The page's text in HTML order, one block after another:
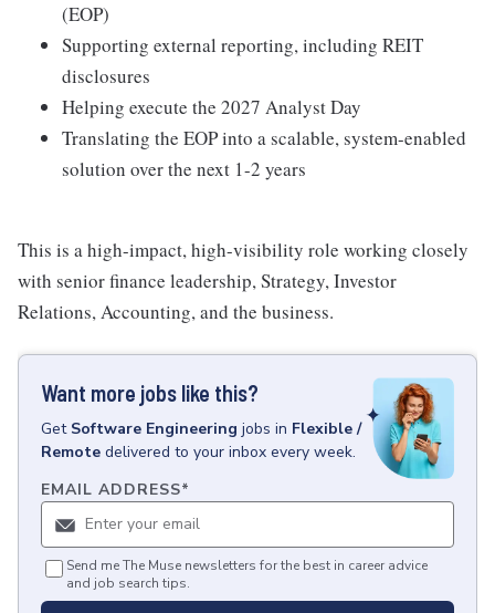
(EOP)
Supporting external reporting, including REIT
disclosures
Helping execute the 2027 Analyst Day
Translating the EOP into a scalable, system-enabled
solution over the next 1-2 years
This is a high-impact, high-visibility role working closely
with senior finance leadership, Strategy, Investor
Relations, Accounting, and the business.
Want more jobs like this?
Get Software Engineering jobs in Flexible /
Remote delivered to your inbox every week.
EMAIL ADDRESS*
Send me The Muse newsletters for the best in career advice
and job search tips.